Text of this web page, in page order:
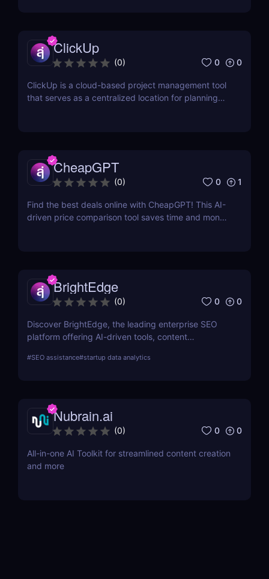
ClickUp
(0) 0 0
ClickUp is a cloud-based project management tool
that serves as a centralized location for planning
CheapGPT
(0) 0 1
Find the best deals online with CheapGPT! This AI-
driven price comparison tool saves time and money
BrightEdge
(0) 0 0
Discover BrightEdge, the leading enterprise SEO
platform offering AI-driven tools, content
large organizations. Boost your SEO strategy today!
#SEO assistance#startup data analytics
Nubrain.ai
(0) 0 0
All-in-one AI Toolkit for streamlined content creation
and more